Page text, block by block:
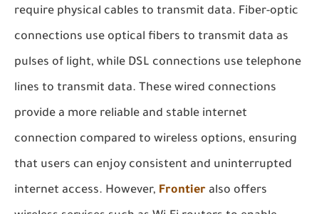
require physical cables to transmit data. Fiber-optic
connections use optical fibers to transmit data as
pulses of light, while DSL connections use telephone
lines to transmit data. These wired connections
provide a more reliable and stable internet
connection compared to wireless options, ensuring
that users can enjoy consistent and uninterrupted
internet access. However, Frontier also offers